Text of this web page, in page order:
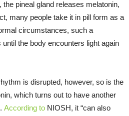
pineal gland releases melatonin,
many people take it in pill form as a
circumstances, such a
the body encounters light again
is disrupted, however, so is the
which turns out to have another
According to NIOSH, it “can also